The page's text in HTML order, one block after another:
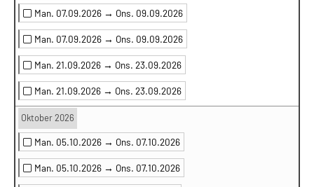
Man. 07.09.2026 → Ons. 09.09.2026
Man. 07.09.2026 → Ons. 09.09.2026
Man. 21.09.2026 → Ons. 23.09.2026
Man. 21.09.2026 → Ons. 23.09.2026
Oktober 2026
Man. 05.10.2026 → Ons. 07.10.2026
Man. 05.10.2026 → Ons. 07.10.2026